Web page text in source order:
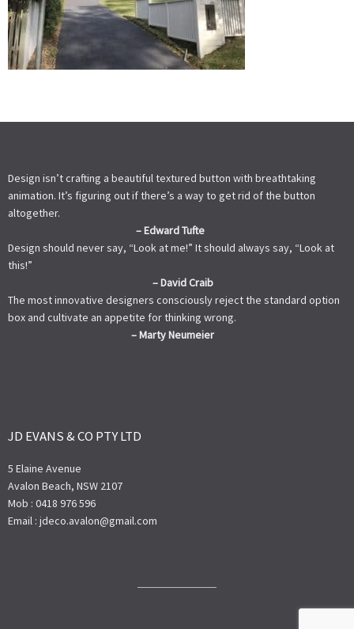
Design isn’t crafting a beautiful textured button with breathtaking
animation. It’s figuring out if there’s a way to get rid of the button
altogether.
– Edward Tufte
Design should never say, “Look at me!” It should always say, “Look at
this!”
– David Craib
The most innovative designers consciously reject the standard option
box and cultivate an appetite for thinking wrong.
– Marty Neumeier
JD EVANS & CO PTY LTD
5 Elaine Avenue
Avalon Beach, NSW 2107
Mob : 0418 976 596
Email : jdeco.avalon@gmail.com